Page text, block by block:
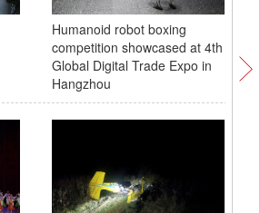
Humanoid robot boxing
competition showcased at 4th
Global Digital Trade Expo in
Hangzhou